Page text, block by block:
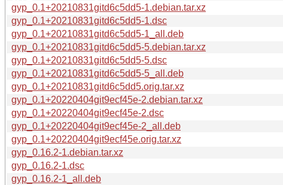
gyp_0.1+20210831gitd6c5dd5-1.debian.tar.xz
gyp_0.1+20210831gitd6c5dd5-1.dsc
gyp_0.1+20210831gitd6c5dd5-1_all.deb
gyp_0.1+20210831gitd6c5dd5-5.debian.tar.xz
gyp_0.1+20210831gitd6c5dd5-5.dsc
gyp_0.1+20210831gitd6c5dd5-5_all.deb
gyp_0.1+20210831gitd6c5dd5.orig.tar.xz
gyp_0.1+20220404git9ecf45e-2.debian.tar.xz
gyp_0.1+20220404git9ecf45e-2.dsc
gyp_0.1+20220404git9ecf45e-2_all.deb
gyp_0.1+20220404git9ecf45e.orig.tar.xz
gyp_0.16.2-1.debian.tar.xz
gyp_0.16.2-1.dsc
gyp_0.16.2-1_all.deb